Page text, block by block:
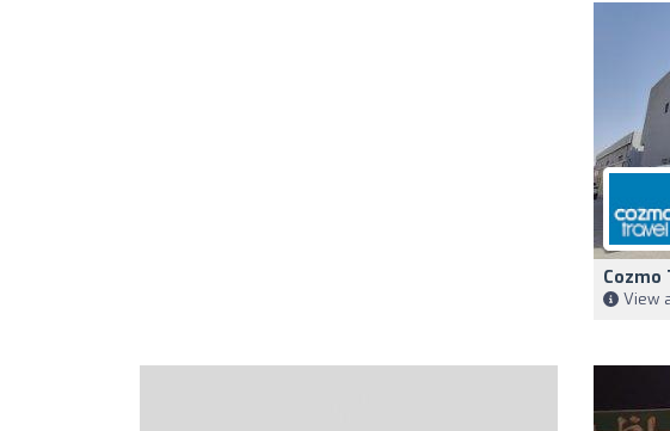
Cozmo
View